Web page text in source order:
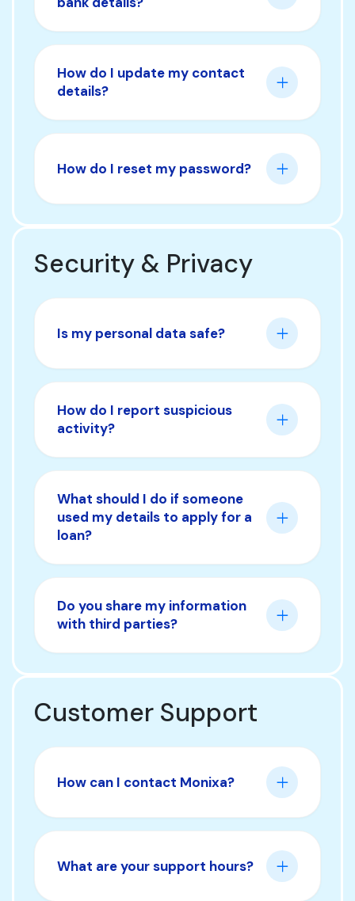
How do I update my contact
details?
How do I reset my password?
Security & Privacy
Is my personal data safe?
How do I report suspicious
activity?
What should I do if someone
used my details to apply for a
loan?
Do you share my information
with third parties?
Customer Support
How can I contact Monixa?
What are your support hours?